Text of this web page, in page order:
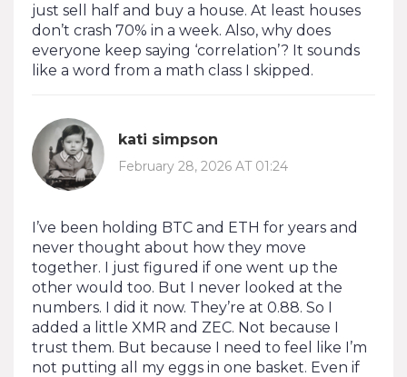
just sell half and buy a house. At least houses
don’t crash 70% in a week. Also, why does
everyone keep saying ‘correlation’? It sounds
like a word from a math class I skipped.
kati simpson
February 28, 2026 AT 01:24
I’ve been holding BTC and ETH for years and
never thought about how they move
together. I just figured if one went up the
other would too. But I never looked at the
numbers. I did it now. They’re at 0.88. So I
added a little XMR and ZEC. Not because I
trust them. But because I need to feel like I’m
not putting all my eggs in one basket. Even if